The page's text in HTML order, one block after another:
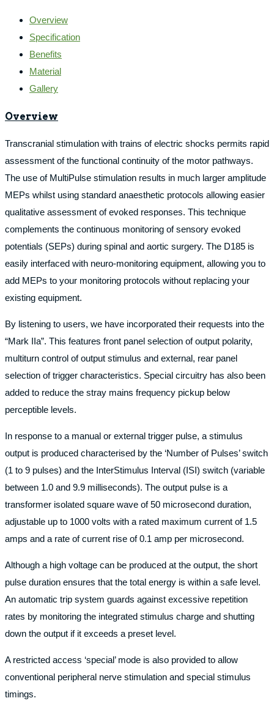
Overview
Specification
Benefits
Material
Gallery
Overview
Transcranial stimulation with trains of electric shocks permits rapid
assessment of the functional continuity of the motor pathways.
The use of MultiPulse stimulation results in much larger amplitude
MEPs whilst using standard anaesthetic protocols allowing easier
qualitative assessment of evoked responses. This technique
complements the continuous monitoring of sensory evoked
potentials (SEPs) during spinal and aortic surgery. The D185 is
easily interfaced with neuro-monitoring equipment, allowing you to
add MEPs to your monitoring protocols without replacing your
existing equipment.
By listening to users, we have incorporated their requests into the
“Mark IIa”. This features front panel selection of output polarity,
multiturn control of output stimulus and external, rear panel
selection of trigger characteristics. Special circuitry has also been
added to reduce the stray mains frequency pickup below
perceptible levels.
In response to a manual or external trigger pulse, a stimulus
output is produced characterised by the ‘Number of Pulses’ switch
(1 to 9 pulses) and the InterStimulus Interval (ISI) switch (variable
between 1.0 and 9.9 milliseconds). The output pulse is a
transformer isolated square wave of 50 microsecond duration,
adjustable up to 1000 volts with a rated maximum current of 1.5
amps and a rate of current rise of 0.1 amp per microsecond.
Although a high voltage can be produced at the output, the short
pulse duration ensures that the total energy is within a safe level.
An automatic trip system guards against excessive repetition
rates by monitoring the integrated stimulus charge and shutting
down the output if it exceeds a preset level.
A restricted access ‘special’ mode is also provided to allow
conventional peripheral nerve stimulation and special stimulus
timings.